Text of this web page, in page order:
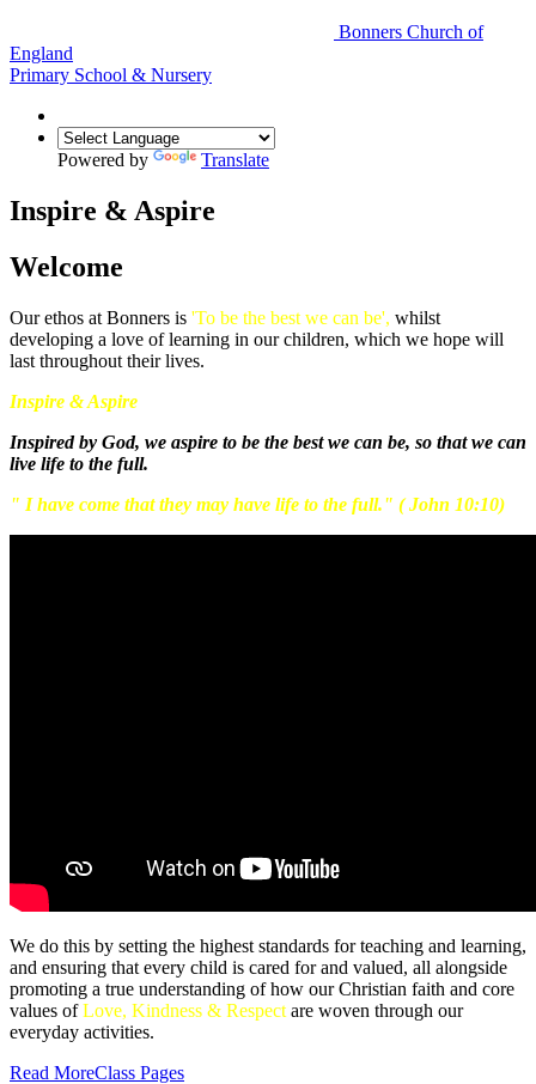
Bonners Church of
England
Primary School & Nursery
Powered by Translate
Inspire & Aspire
Welcome
Our ethos at Bonners is 'To be the best we can be', whilst
developing a love of learning in our children, which we hope will
last throughout their lives.
Inspire & Aspire
Inspired by God, we aspire to be the best we can be, so that we can
live life to the full.
" I have come that they may have life to the full." ( John 10:10)
We do this by setting the highest standards for teaching and learning,
and ensuring that every child is cared for and valued, all alongside
promoting a true understanding of how our Christian faith and core
values ofLove, Kindness & Respect are woven through our
everyday activities.
Read MoreClass Pages